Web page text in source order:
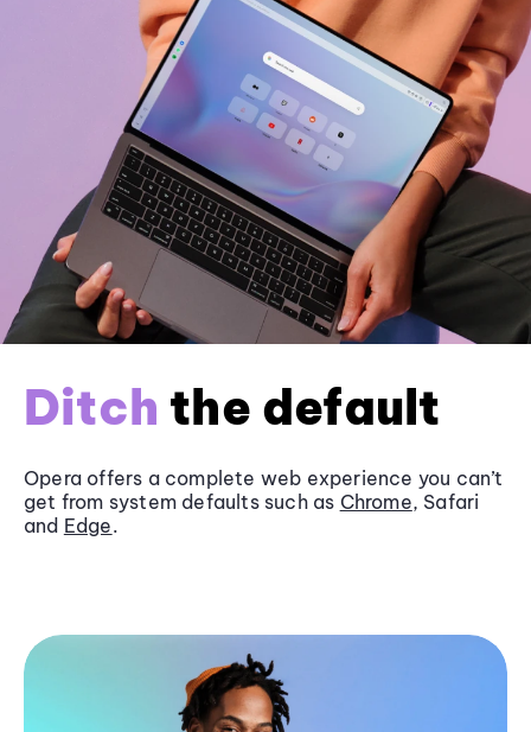
Ditch the default
Opera offers a complete web experience you can’t
get from system defaults such as Chrome, Safari
and Edge.